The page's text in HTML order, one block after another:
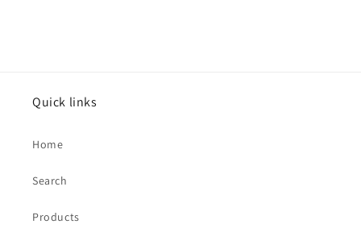
Quick links
Home
Search
Products